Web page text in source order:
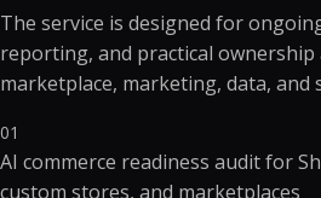
The service is designed for
reporting, and practical ownership
marketplace, marketing, data, and
01
AI commerce readiness audit for
custom stores, and marketplaces